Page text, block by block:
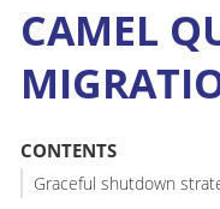
CAMEL
CONTENTS
Graceful shutdown